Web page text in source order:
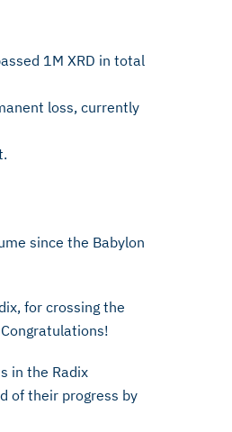
1M XRD in total
loss, currently
since the Babylon
for crossing the
in the Radix
of their progress by